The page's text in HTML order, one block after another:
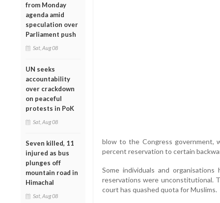
from Monday
agenda amid
speculation over
Parliament push
Sat, Aug 08
UN seeks
accountability
over crackdown
on peaceful
protests in PoK
Sat, Aug 08
Seven killed, 11
injured as bus
plunges off
mountain road in
Himachal
Sat, Aug 08
blow to the Congress government,
percent reservation to certain
Some individuals and
reservations were unconstitutional.
court has quashed quota for Muslims.